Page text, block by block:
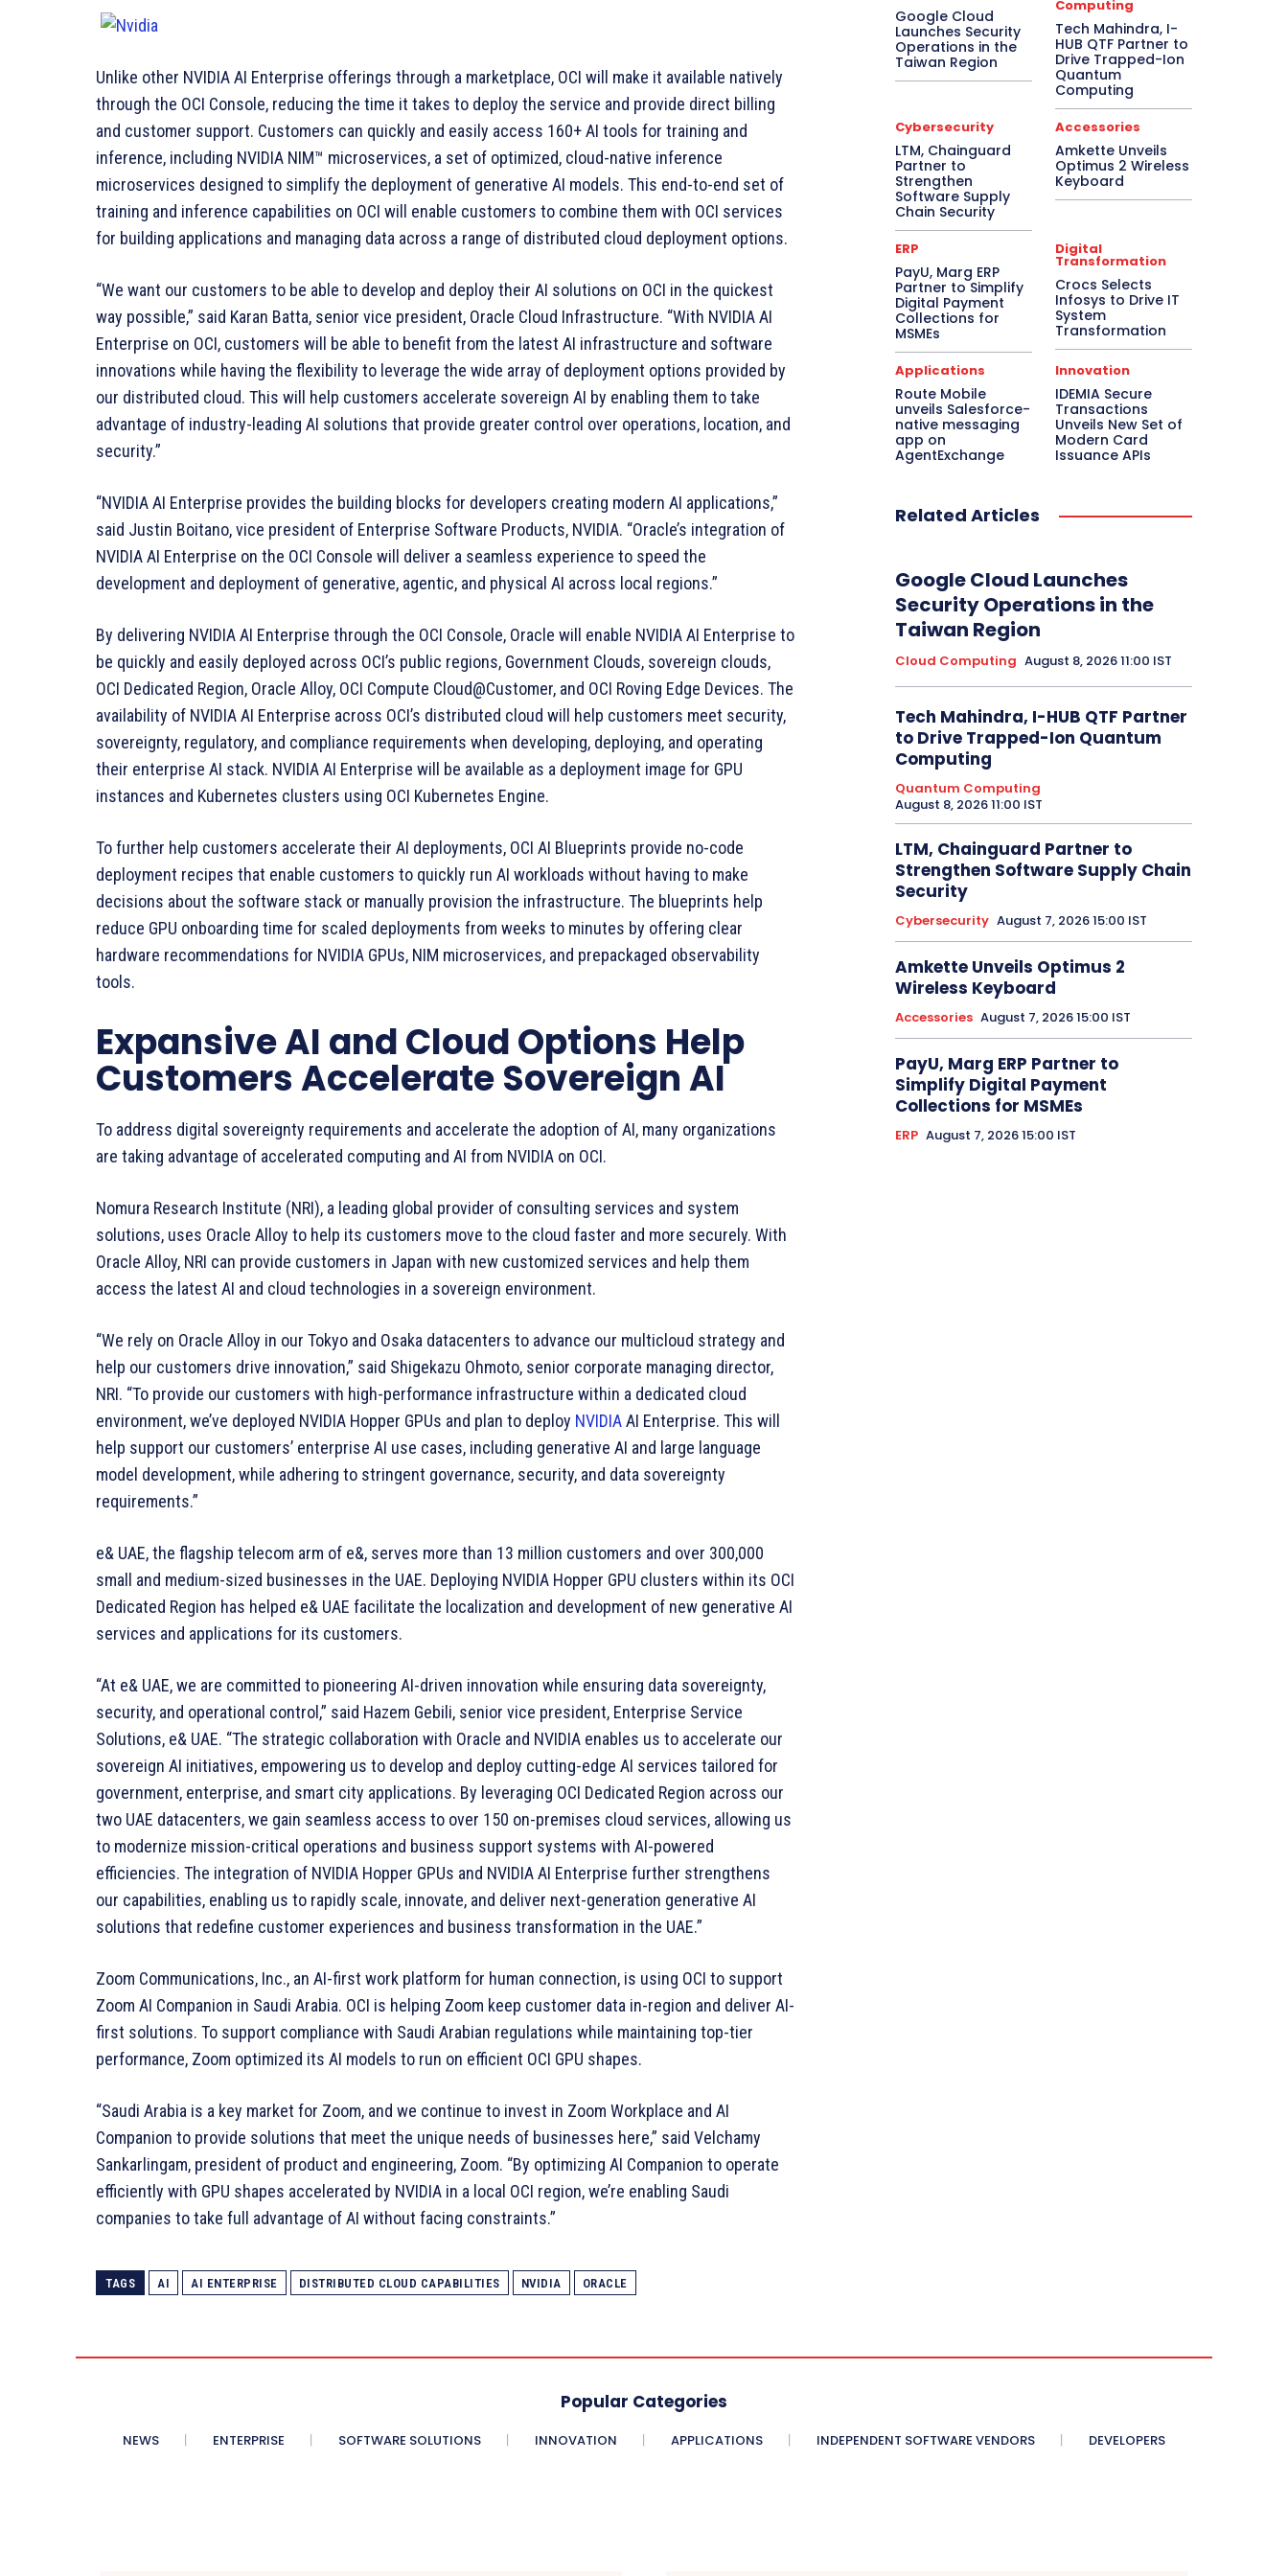
Unlike other NVIDIA AI Enterprise offerings through a marketplace, OCI will make it available natively
through the OCI Console, reducing the time it takes to deploy the service and provide direct billing
and customer support. Customers can quickly and easily access 160+ AI tools for training and
inference, including NVIDIA NIM™ microservices, a set of optimized, cloud-native inference
microservices designed to simplify the deployment of generative AI models. This end-to-end set of
training and inference capabilities on OCI will enable customers to combine them with OCI services
for building applications and managing data across a range of distributed cloud deployment options.
“We want our customers to be able to develop and deploy their AI solutions on OCI in the quickest
way possible,” said Karan Batta, senior vice president, Oracle Cloud Infrastructure. “With NVIDIA AI
Enterprise on OCI, customers will be able to benefit from the latest AI infrastructure and software
innovations while having the flexibility to leverage the wide array of deployment options provided by
our distributed cloud. This will help customers accelerate sovereign AI by enabling them to take
advantage of industry-leading AI solutions that provide greater control over operations, location, and
security.”
“NVIDIA AI Enterprise provides the building blocks for developers creating modern AI applications,”
said Justin Boitano, vice president of Enterprise Software Products, NVIDIA. “Oracle’s integration of
NVIDIA AI Enterprise on the OCI Console will deliver a seamless experience to speed the
development and deployment of generative, agentic, and physical AI across local regions.”
By delivering NVIDIA AI Enterprise through the OCI Console, Oracle will enable NVIDIA AI Enterprise to
be quickly and easily deployed across OCI’s public regions, Government Clouds, sovereign clouds,
OCI Dedicated Region, Oracle Alloy, OCI Compute Cloud@Customer, and OCI Roving Edge Devices. The
availability of NVIDIA AI Enterprise across OCI’s distributed cloud will help customers meet security,
sovereignty, regulatory, and compliance requirements when developing, deploying, and operating
their enterprise AI stack. NVIDIA AI Enterprise will be available as a deployment image for GPU
instances and Kubernetes clusters using OCI Kubernetes Engine.
To further help customers accelerate their AI deployments, OCI AI Blueprints provide no-code
deployment recipes that enable customers to quickly run AI workloads without having to make
decisions about the software stack or manually provision the infrastructure. The blueprints help
reduce GPU onboarding time for scaled deployments from weeks to minutes by offering clear
hardware recommendations for NVIDIA GPUs, NIM microservices, and prepackaged observability
tools.
Expansive AI and Cloud Options Help
Customers Accelerate Sovereign AI
To address digital sovereignty requirements and accelerate the adoption of AI, many organizations
are taking advantage of accelerated computing and AI from NVIDIA on OCI.
Nomura Research Institute (NRI), a leading global provider of consulting services and system
solutions, uses Oracle Alloy to help its customers move to the cloud faster and more securely. With
Oracle Alloy, NRI can provide customers in Japan with new customized services and help them
access the latest AI and cloud technologies in a sovereign environment.
“We rely on Oracle Alloy in our Tokyo and Osaka datacenters to advance our multicloud strategy and
help our customers drive innovation,” said Shigekazu Ohmoto, senior corporate managing director,
NRI. “To provide our customers with high-performance infrastructure within a dedicated cloud
environment, we’ve deployed NVIDIA Hopper GPUs and plan to deploy NVIDIAAI Enterprise. This will
help support our customers’ enterprise AI use cases, including generative AI and large language
model development, while adhering to stringent governance, security, and data sovereignty
requirements.”
e& UAE, the flagship telecom arm of e&, serves more than 13 million customers and over 300,000
small and medium-sized businesses in the UAE. Deploying NVIDIA Hopper GPU clusters within its OCI
Dedicated Region has helped e& UAE facilitate the localization and development of new generative AI
services and applications for its customers.
“At e& UAE, we are committed to pioneering AI-driven innovation while ensuring data sovereignty,
security, and operational control,” said Hazem Gebili, senior vice president, Enterprise Service
Solutions, e& UAE. “The strategic collaboration with Oracle and NVIDIA enables us to accelerate our
sovereign AI initiatives, empowering us to develop and deploy cutting-edge AI services tailored for
government, enterprise, and smart city applications. By leveraging OCI Dedicated Region across our
two UAE datacenters, we gain seamless access to over 150 on-premises cloud services, allowing us
to modernize mission-critical operations and business support systems with AI-powered
efficiencies. The integration of NVIDIA Hopper GPUs and NVIDIA AI Enterprise further strengthens
our capabilities, enabling us to rapidly scale, innovate, and deliver next-generation generative AI
solutions that redefine customer experiences and business transformation in the UAE.”
Zoom Communications, Inc., an AI-first work platform for human connection, is using OCI to support
Zoom AI Companion in Saudi Arabia. OCI is helping Zoom keep customer data in-region and deliver AI-
first solutions. To support compliance with Saudi Arabian regulations while maintaining top-tier
performance, Zoom optimized its AI models to run on efficient OCI GPU shapes.
“Saudi Arabia is a key market for Zoom, and we continue to invest in Zoom Workplace and AI
Companion to provide solutions that meet the unique needs of businesses here,” said Velchamy
Sankarlingam, president of product and engineering, Zoom. “By optimizing AI Companion to operate
efficiently with GPU shapes accelerated by NVIDIA in a local OCI region, we’re enabling Saudi
companies to take full advantage of AI without facing constraints.”
TAGS AI AI ENTERPRISE DISTRIBUTED CLOUD CAPABILITIES NVIDIA ORACLE
Google Cloud
Launches Security
Operations in the
Taiwan Region
Computing
Tech Mahindra, I-
HUB QTF Partner to
Drive Trapped-Ion
Quantum
Computing
Cybersecurity
LTM, Chainguard
Partner to
Strengthen
Software Supply
Chain Security
Accessories
Amkette Unveils
Optimus 2 Wireless
Keyboard
ERP
PayU, Marg ERP
Partner to Simplify
Digital Payment
Collections for
MSMEs
Digital
Transformation
Crocs Selects
Infosys to Drive IT
System
Transformation
Applications
Route Mobile
unveils Salesforce-
native messaging
app on
AgentExchange
Innovation
IDEMIA Secure
Transactions
Unveils New Set of
Modern Card
Issuance APIs
Related Articles
Google Cloud Launches
Security Operations in the
Taiwan Region
Cloud Computing August 8, 2026 11:00 IST
Tech Mahindra, I-HUB QTF Partner
to Drive Trapped-Ion Quantum
Computing
Quantum Computing
August 8, 2026 11:00 IST
LTM, Chainguard Partner to
Strengthen Software Supply Chain
Security
Cybersecurity August 7, 2026 15:00 IST
Amkette Unveils Optimus 2
Wireless Keyboard
Accessories August 7, 2026 15:00 IST
PayU, Marg ERP Partner to
Simplify Digital Payment
Collections for MSMEs
ERP August 7, 2026 15:00 IST
Popular Categories
NEWS ENTERPRISE SOFTWARE SOLUTIONS INNOVATION APPLICATIONS INDEPENDENT SOFTWARE VENDORS DEVELOPERS